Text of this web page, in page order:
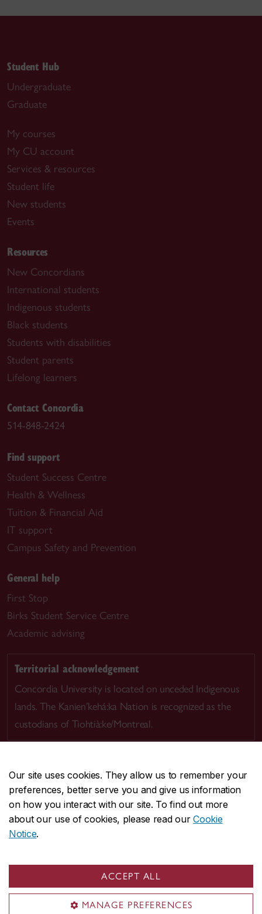
Our site uses cookies. They allow us to remember your
preferences, better serve you and give us information
on how you interact with our site. To find out more
about our use of cookies, please read ourCookie
Notice.
ACCEPT ALL
MANAGE PREFERENCES
Student Hub
Undergraduate
Graduate
My courses
My CU account
Services & resources
Student life
New students
Events
Resources
New Concordians
International students
Indigenous students
Black students
Students with disabilities
Student parents
Lifelong learners
Contact Concordia
514-848-2424
Find support
Student Success Centre
Health & Wellness
Tuition & Financial Aid
IT support
Campus Safety and Prevention
General help
First Stop
Birks Student Service Centre
Academic advising
Territorial acknowledgement
Concordia University is located on unceded Indigenous
lands. The Kanien’kehá:ka Nation is recognized as the
custodians of Tiohtià:ke/Montreal.
CENTRAL514-848-2424
EMERGENCY514-848-3717
Safety & prevention
© Concordia University. Montreal, QC, Canada